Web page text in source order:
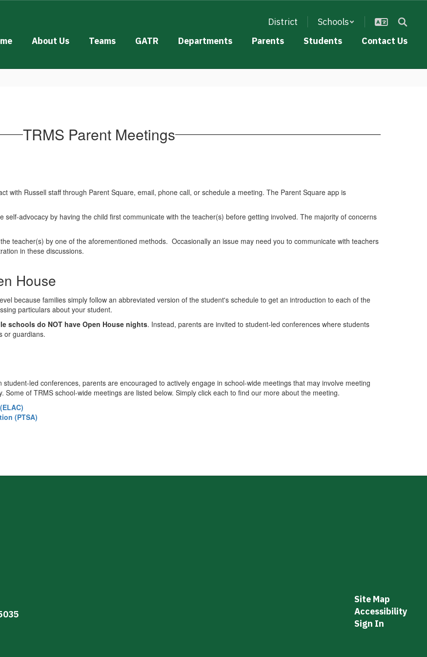
District
Schools
About Us Teams GATR Departments Parents Students Contact Us
TRMS Parent Meetings
with Russell staff through Parent Square, email, phone call, or schedule a meeting. The Parent Square app is
self-advocacy by having the child first communicate with the teacher(s) before getting involved. The majority of concerns
teacher(s) by one of the aforementioned methods. Occasionally an issue may need you to communicate with teachers
in these discussions.
House
because families simply follow an abbreviated version of the student's schedule to get an introduction to each of the
particulars about your student.
schools do NOT have Open House nights. Instead, parents are invited to student-led conferences where students
or guardians.
led conferences, parents are encouraged to actively engage in school-wide meetings that may involve meeting
Some of TRMS school-wide meetings are listed below. Simply click each to find our more about the meeting.
(PTSA)
Site Map
Accessibility
Sign In